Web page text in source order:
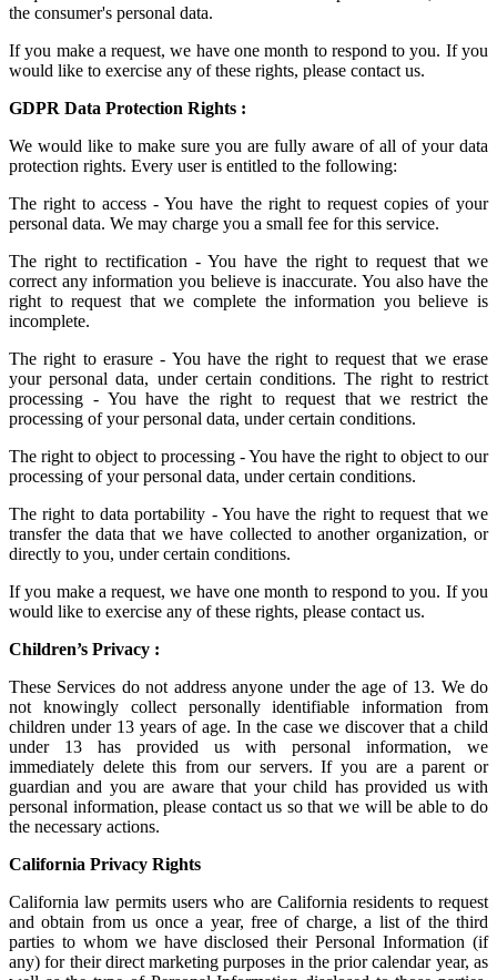
the consumer's personal data.
If you make a request, we have one month to respond to you. If you
would like to exercise any of these rights, please contact us.
GDPR Data Protection Rights :
We would like to make sure you are fully aware of all of your data
protection rights. Every user is entitled to the following:
The right to access - You have the right to request copies of your
personal data. We may charge you a small fee for this service.
The right to rectification - You have the right to request that we
correct any information you believe is inaccurate. You also have the
right to request that we complete the information you believe is
incomplete.
The right to erasure - You have the right to request that we erase
your personal data, under certain conditions. The right to restrict
processing - You have the right to request that we restrict the
processing of your personal data, under certain conditions.
The right to object to processing - You have the right to object to our
processing of your personal data, under certain conditions.
The right to data portability - You have the right to request that we
transfer the data that we have collected to another organization, or
directly to you, under certain conditions.
If you make a request, we have one month to respond to you. If you
would like to exercise any of these rights, please contact us.
Children’s Privacy :
These Services do not address anyone under the age of 13. We do
not knowingly collect personally identifiable information from
children under 13 years of age. In the case we discover that a child
under 13 has provided us with personal information, we
immediately delete this from our servers. If you are a parent or
guardian and you are aware that your child has provided us with
personal information, please contact us so that we will be able to do
the necessary actions.
California Privacy Rights
California law permits users who are California residents to request
and obtain from us once a year, free of charge, a list of the third
parties to whom we have disclosed their Personal Information (if
any) for their direct marketing purposes in the prior calendar year, as